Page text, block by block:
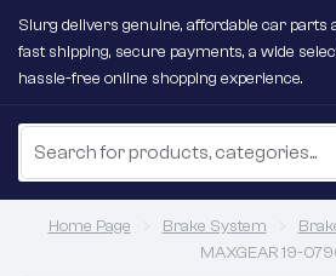
Slurg delivers genuine, affordable car parts
fast shipping, secure payments, a wide
hassle-free online shopping experience.
Home Page Brake System
MAXGEAR 19-